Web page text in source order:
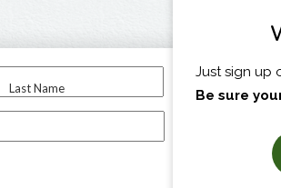
Last Name
I am...